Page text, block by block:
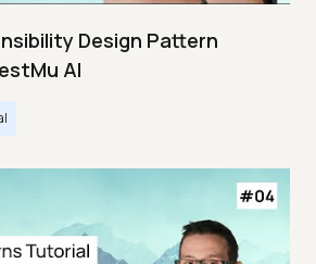
Design Pattern
AI